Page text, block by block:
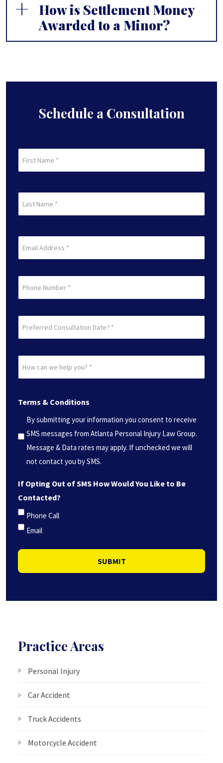
How is Settlement Money
Awarded to a Minor?
Schedule a Consultation
Name
Name
(Required)
Consultation
(Required)
can
help
you?
*
(Required)
Terms & Conditions
By submitting your information you consent to receive
SMS messages from Atlanta Personal Injury Law Group.
Message & Data rates may apply. If unchecked we will
not contact you by SMS.
If Opting Out of SMS How Would You Like to Be
Contacted?
Phone Call
Email
SUBMIT
Practice Areas
Personal Injury
Car Accident
Truck Accidents
Motorcycle Accident